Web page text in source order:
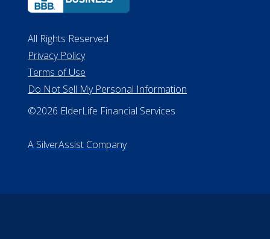
All Rights Reserved
Privacy Policy
Terms of Use
Do Not Sell My Personal Information
©2026 ElderLife Financial Services
A SilverAssist Company